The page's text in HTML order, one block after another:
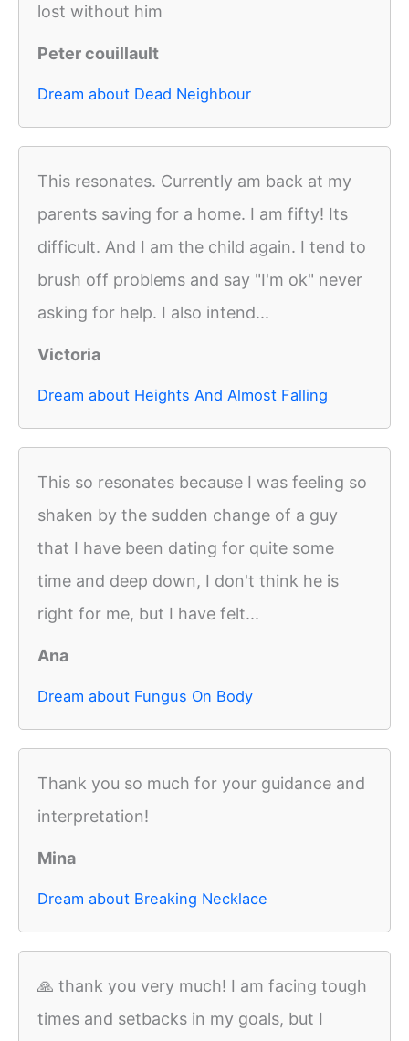
lost without him
Peter couillault
Dream about Dead Neighbour
This resonates. Currently am back at my
parents saving for a home. I am fifty! Its
difficult. And I am the child again. I tend to
brush off problems and say "I'm ok" never
asking for help. I also intend...
Victoria
Dream about Heights And Almost Falling
This so resonates because I was feeling so
shaken by the sudden change of a guy
that I have been dating for quite some
time and deep down, I don't think he is
right for me, but I have felt...
Ana
Dream about Fungus On Body
Thank you so much for your guidance and
interpretation!
Mina
Dream about Breaking Necklace
🙏 thank you very much! I am facing tough
times and setbacks in my goals, but I